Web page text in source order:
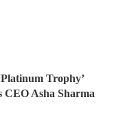
Trophy’
CEO Asha Sharma